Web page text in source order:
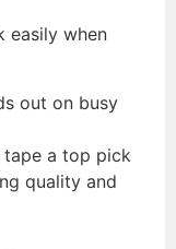
easily when
out on busy
tape a top pick
quality and